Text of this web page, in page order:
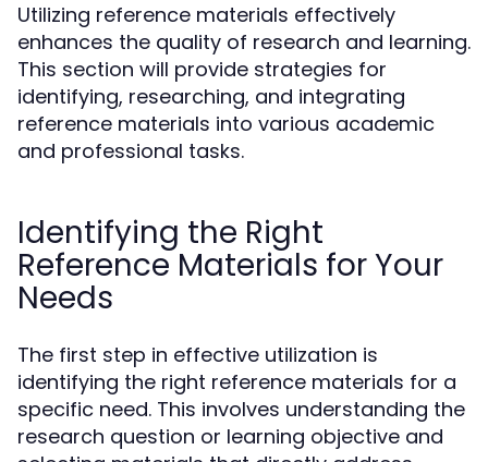
Utilizing reference materials effectively
enhances the quality of research and learning.
This section will provide strategies for
identifying, researching, and integrating
reference materials into various academic
and professional tasks.
Identifying the Right
Reference Materials for Your
Needs
The first step in effective utilization is
identifying the right reference materials for a
specific need. This involves understanding the
research question or learning objective and